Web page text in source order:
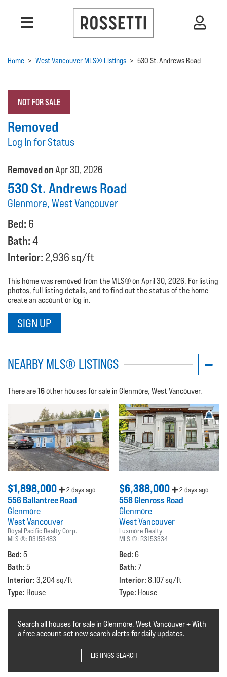
Home > West Vancouver MLS® Listings > 530 St. Andrews Road
NOT FOR SALE
Removed
Log In for Status
Removed onApr 30, 2026
530 St. Andrews Road
Glenmore, West Vancouver
Bed: 6
Bath:4
Interior: 2,936 sq/ft
This home was removed from the MLS® on April 30, 2026. For listing
photos, full listing details, and to find out the status of the home
create an account or log in.
SIGN UP
NEARBY MLS® LISTINGS
There are16other houses for sale in Glenmore, West Vancouver.
$1,898,000 2 days ago
556 Ballantree Road
Glenmore
West Vancouver
Royal Pacific Realty Corp.
MLS ®: R3153483
Bed: 5
Bath: 5
Interior: 3,204 sq/ft
Type: House
$6,388,000 2 days ago
558 Glenross Road
Glenmore
West Vancouver
Luxmore Realty
MLS ®: R3153334
Bed: 6
Bath: 7
Interior: 8,107 sq/ft
Type: House
Search all houses for sale in Glenmore, West Vancouver + With
a free account set new search alerts for daily updates.
LISTINGS SEARCH